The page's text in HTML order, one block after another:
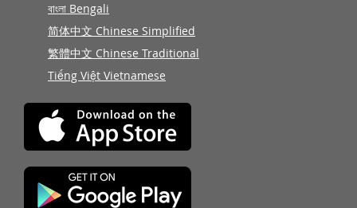
বাংলা Bengali
简体中文 Chinese Simplified
繁體中文 Chinese Traditional
Tiếng Việt Vietnamese